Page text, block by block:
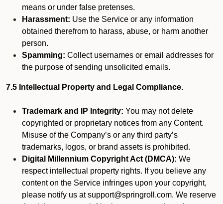
means or under false pretenses.
Harassment: Use the Service or any information
obtained therefrom to harass, abuse, or harm another
person.
Spamming: Collect usernames or email addresses for
the purpose of sending unsolicited emails.
7.5 Intellectual Property and Legal Compliance.
Trademark and IP Integrity: You may not delete
copyrighted or proprietary notices from any Content.
Misuse of the Company’s or any third party’s
trademarks, logos, or brand assets is prohibited.
Digital Millennium Copyright Act (DMCA): We
respect intellectual property rights. If you believe any
content on the Service infringes upon your copyright,
please notify us at support@springroll.com. We reserve